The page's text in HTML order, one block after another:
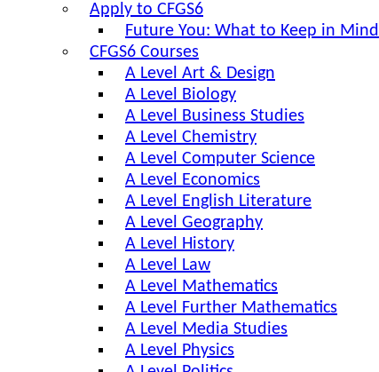
Apply to CFGS6
Future You: What to Keep in Mind
CFGS6 Courses
A Level Art & Design
A Level Biology
A Level Business Studies
A Level Chemistry
A Level Computer Science
A Level Economics
A Level English Literature
A Level Geography
A Level History
A Level Law
A Level Mathematics
A Level Further Mathematics
A Level Media Studies
A Level Physics